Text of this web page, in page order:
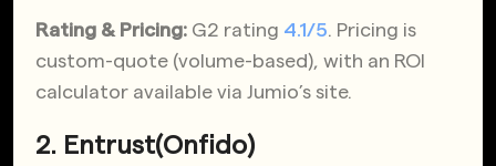
Rating & Pricing: G2 rating 4.1/5. Pricing is
custom-quote (volume-based), with an ROI
calculator available via Jumio’s site.
2. Entrust(Onfido)